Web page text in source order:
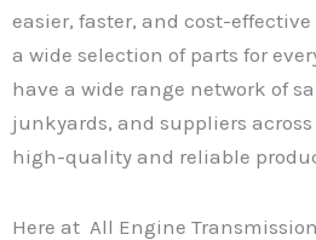
easier, faster, and cost-
a wide selection of parts for
have a wide range network of
junkyards, and suppliers
high-quality and reliable
Here at All Engine